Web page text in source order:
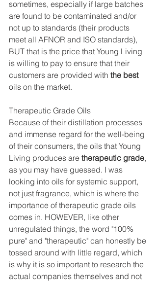
sometimes, especially if large batches
are found to be contaminated and/or
not up to standards (their products
meet all AFNOR and ISO standards),
BUT that is the price that Young Living
is willing to pay to ensure that their
customers are provided with the best
oils on the market.
Therapeutic Grade Oils
Because of their distillation processes
and immense regard for the well-being
of their consumers, the oils that Young
Living produces are therapeutic grade,
as you may have guessed. I was
looking into oils for systemic support,
not just fragrance, which is where the
importance of therapeutic grade oils
comes in. HOWEVER, like other
unregulated things, the word "100%
pure" and "therapeutic" can honestly be
tossed around with little regard, which
is why it is so important to research the
actual companies themselves and not